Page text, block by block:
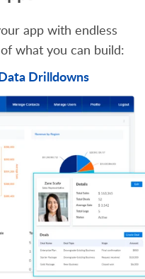
app with endless
what you can build:
Drilldowns​